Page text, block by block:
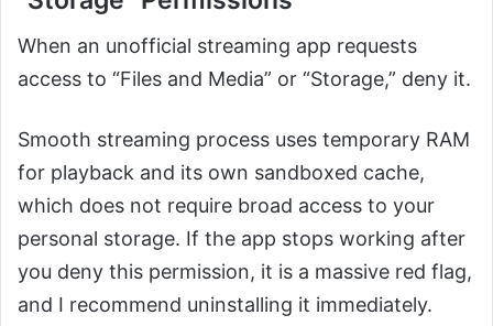
When an unofficial streaming app requests
access to “Files and Media” or “Storage,” deny it.
Smooth streaming process uses temporary RAM
for playback and its own sandboxed cache,
which does not require broad access to your
personal storage. If the app stops working after
you deny this permission, it is a massive red flag,
and I recommend uninstalling it immediately.